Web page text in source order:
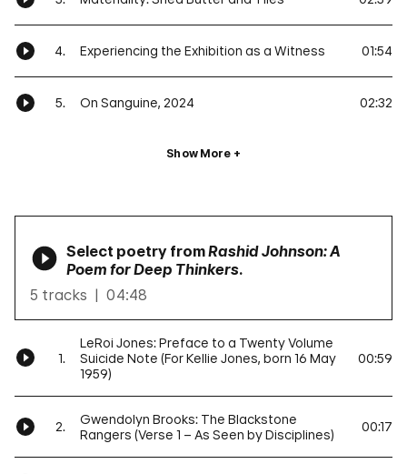
4. Experiencing the Exhibition as a Witness 01:54
5. On Sanguine, 2024 02:32
Show More
Select poetry fromRashid Johnson: A
Poem for Deep Thinkers.
5 tracks
04:48
1.
LeRoi Jones: Preface to a Twenty Volume
Suicide Note (For Kellie Jones, born 16 May
1959)
00:59
2.
Gwendolyn Brooks: The Blackstone
Rangers (Verse 1 – As Seen by Disciplines)
00:17